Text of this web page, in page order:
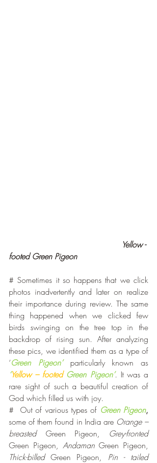
footed Green Pigeon
# Sometimes it so happens that we click
photos inadvertently and later on realize
their importance during review. The same
thing happened when we clicked few
birds swinging on the tree top in the
backdrop of rising sun. After analyzing
these pics, we identified them as a type of
‘Green Pigeon’
‘Yellow – footed Green Pigeon’. It was a
rare sight of such a beautiful creation of
God which filled us with joy.
#  Out of various types of Green Pigeon,
some of them found in India are Orange –
breasted Green Pigeon, Grey-fronted
Green Pigeon, Andaman
Thick-billed Green Pigeon, Pin - tailed